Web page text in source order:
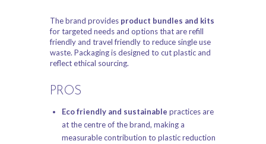
The brand provides product bundles and kits
for targeted needs and options that are refill
friendly and travel friendly to reduce single use
waste. Packaging is designed to cut plastic and
reflect ethical sourcing.
PROS
Eco friendly and sustainable practices are
at the centre of the brand, making a
measurable contribution to plastic reduction